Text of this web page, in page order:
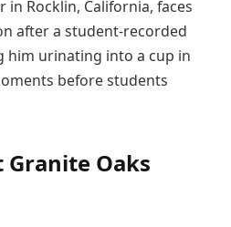
in Rocklin, California, faces
after a student-recorded
him urinating into a cup in
before students
Oaks